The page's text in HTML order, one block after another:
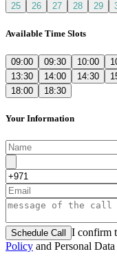
25
26 27 28 29
Available Time Slots
09:00 09:30 10:00
13:30
14:00 14:30
18:00
18:30
Your Information
Schedule Call I confirm
Policy and Personal